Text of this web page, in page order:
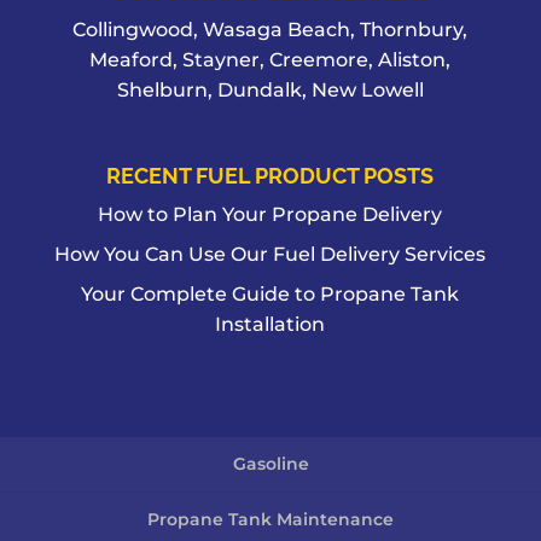
Collingwood, Wasaga Beach, Thornbury,
Meaford, Stayner, Creemore, Aliston,
Shelburn, Dundalk, New Lowell
RECENT FUEL PRODUCT POSTS
How to Plan Your Propane Delivery
How You Can Use Our Fuel Delivery Services
Your Complete Guide to Propane Tank
Installation
Gasoline
Propane Tank Maintenance